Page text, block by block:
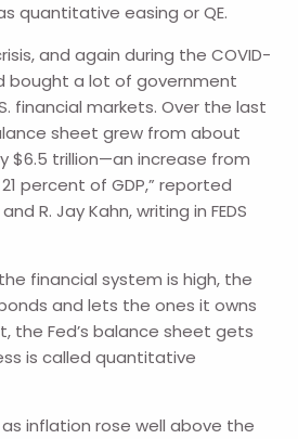
quantitative easing or QE.
and again during the COVID-
bought a lot of government
financial markets. Over the last
sheet grew from about
$6.5 trillion—an increase from
percent of GDP,” reported
R. Jay Kahn, writing in FEDS
financial system is high, the
and lets the ones it owns
the Fed’s balance sheet gets
is called quantitative
inflation rose well above the